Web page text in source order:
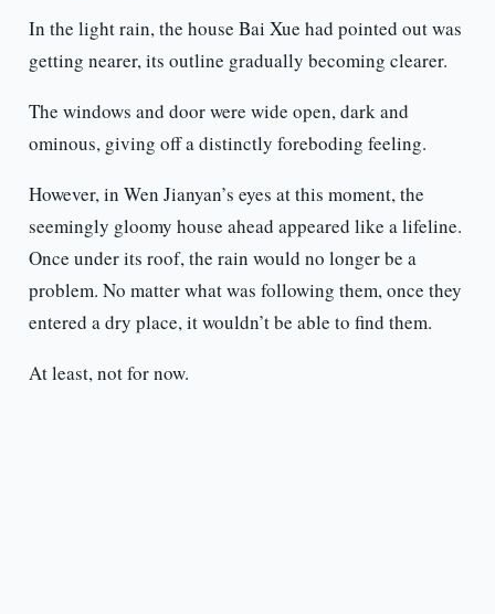
In the light rain, the house Bai Xue had pointed out was
getting nearer, its outline gradually becoming clearer.
The windows and door were wide open, dark and
ominous, giving off a distinctly foreboding feeling.
However, in Wen Jianyan’s eyes at this moment, the
seemingly gloomy house ahead appeared like a lifeline.
Once under its roof, the rain would no longer be a
problem. No matter what was following them, once they
entered a dry place, it wouldn’t be able to find them.
At least, not for now.